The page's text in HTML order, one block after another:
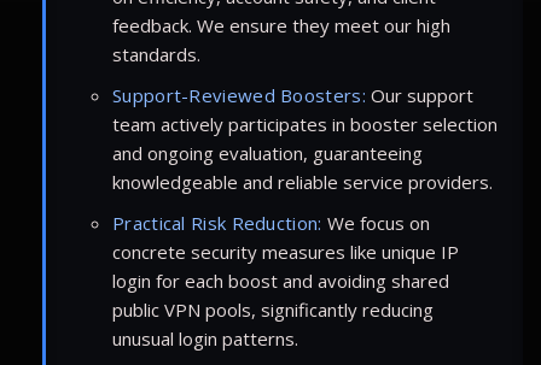
feedback. We ensure they meet our high
standards.
Support-Reviewed Boosters: Our support
team actively participates in booster selection
and ongoing evaluation, guaranteeing
knowledgeable and reliable service providers.
Practical Risk Reduction: We focus on
concrete security measures like unique IP
login for each boost and avoiding shared
public VPN pools, significantly reducing
unusual login patterns.